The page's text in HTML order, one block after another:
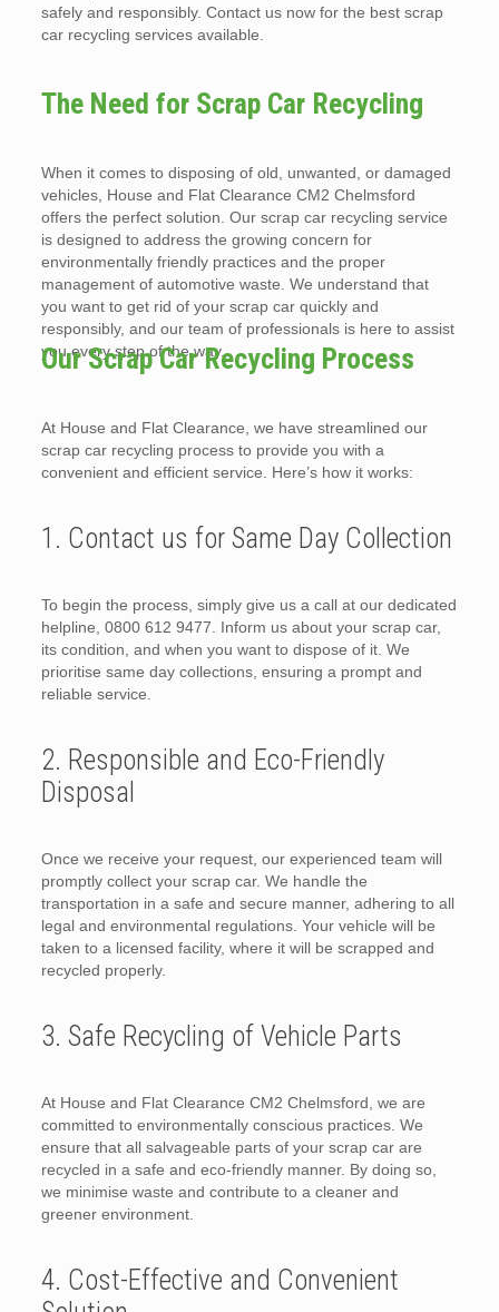
safely and responsibly. Contact us now for the best scrap
car recycling services available.
The Need for Scrap Car Recycling
When it comes to disposing of old, unwanted, or damaged
vehicles, House and Flat Clearance CM2 Chelmsford
offers the perfect solution. Our scrap car recycling service
is designed to address the growing concern for
environmentally friendly practices and the proper
management of automotive waste. We understand that
you want to get rid of your scrap car quickly and
responsibly, and our team of professionals is here to assist
you every step of the way.
Our Scrap Car Recycling Process
At House and Flat Clearance, we have streamlined our
scrap car recycling process to provide you with a
convenient and efficient service. Here’s how it works:
1. Contact us for Same Day Collection
To begin the process, simply give us a call at our dedicated
helpline, 0800 612 9477. Inform us about your scrap car,
its condition, and when you want to dispose of it. We
prioritise same day collections, ensuring a prompt and
reliable service.
2. Responsible and Eco-Friendly
Disposal
Once we receive your request, our experienced team will
promptly collect your scrap car. We handle the
transportation in a safe and secure manner, adhering to all
legal and environmental regulations. Your vehicle will be
taken to a licensed facility, where it will be scrapped and
recycled properly.
3. Safe Recycling of Vehicle Parts
At House and Flat Clearance CM2 Chelmsford, we are
committed to environmentally conscious practices. We
ensure that all salvageable parts of your scrap car are
recycled in a safe and eco-friendly manner. By doing so,
we minimise waste and contribute to a cleaner and
greener environment.
4. Cost-Effective and Convenient